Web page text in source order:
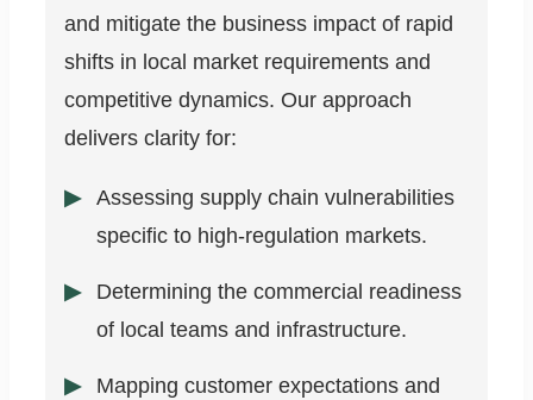
and mitigate the business impact of rapid
shifts in local market requirements and
competitive dynamics. Our approach
delivers clarity for:
Assessing supply chain vulnerabilities
specific to high-regulation markets.
Determining the commercial readiness
of local teams and infrastructure.
Mapping customer expectations and